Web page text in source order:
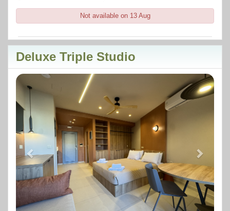
Not available on 13 Aug
Deluxe Triple Studio
Previous Next